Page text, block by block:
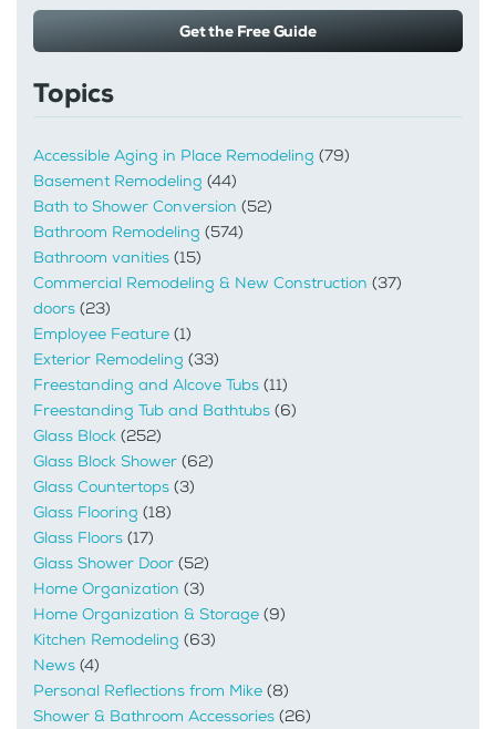
Get the Free Guide
Topics
Accessible Aging in Place Remodeling (79)
Basement Remodeling (44)
Bath to Shower Conversion (52)
Bathroom Remodeling (574)
Bathroom vanities (15)
Commercial Remodeling & New Construction (37)
doors (23)
Employee Feature (1)
Exterior Remodeling (33)
Freestanding and Alcove Tubs (11)
Freestanding Tub and Bathtubs (6)
Glass Block (252)
Glass Block Shower (62)
Glass Countertops (3)
Glass Flooring (18)
Glass Floors (17)
Glass Shower Door (52)
Home Organization (3)
Home Organization & Storage (9)
Kitchen Remodeling (63)
News (4)
Personal Reflections from Mike (8)
Shower & Bathroom Accessories (26)